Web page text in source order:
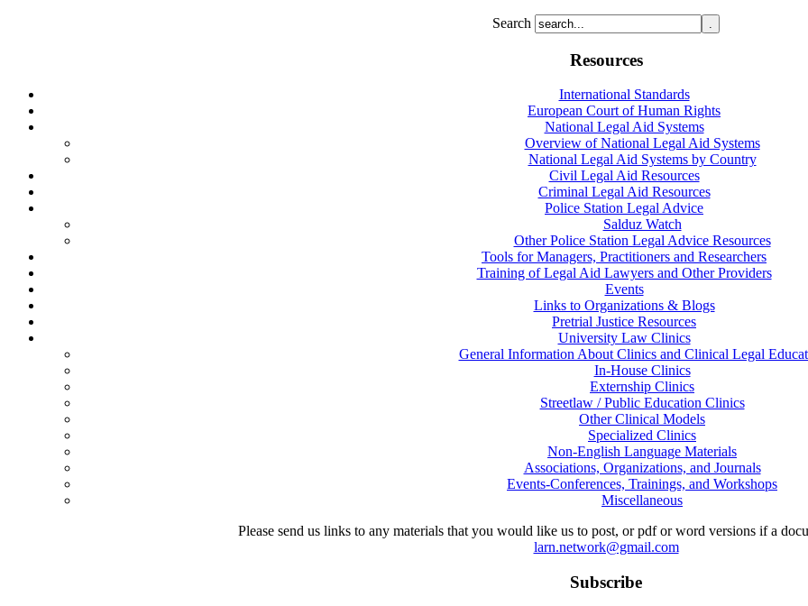
Search
Resources
International Standards
European Court of Human Rights
National Legal Aid Systems
Overview of National Legal Aid Systems
National Legal Aid Systems by Country
Civil Legal Aid Resources
Criminal Legal Aid Resources
Police Station Legal Advice
Salduz Watch
Other Police Station Legal Advice Resources
Tools for Managers, Practitioners and Researchers
Training of Legal Aid Lawyers and Other Providers
Events
Links to Organizations & Blogs
Pretrial Justice Resources
University Law Clinics
General Information About Clinics and Clinical Legal
In-House Clinics
Externship Clinics
Streetlaw / Public Education Clinics
Other Clinical Models
Specialized Clinics
Non-English Language Materials
Associations, Organizations, and Journals
Events-Conferences, Trainings, and Workshops
Miscellaneous
Please send us links to any materials that you would like us to post, or pdf or word versions if a
larn.network@gmail.com
Subscribe